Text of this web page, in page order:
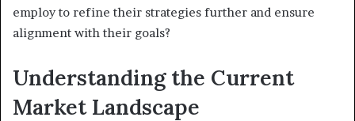
employ to refine their strategies further and ensure
alignment with their goals?
Understanding the Current
Market Landscape